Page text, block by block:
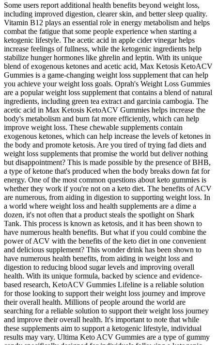
Some users report additional health benefits beyond weight loss,
including improved digestion, clearer skin, and better sleep quality.
Vitamin B12 plays an essential role in energy metabolism and helps
combat the fatigue that some people experience when starting a
ketogenic lifestyle. The acetic acid in apple cider vinegar helps
increase feelings of fullness, while the ketogenic ingredients help
stabilize hunger hormones like ghrelin and leptin. With its unique
blend of exogenous ketones and acetic acid, Max Ketosis KetoACV
Gummies is a game-changing weight loss supplement that can help
you achieve your weight loss goals. Oprah's Weight Loss Gummies
are a popular weight loss supplement that contains a blend of natural
ingredients, including green tea extract and garcinia cambogia. The
acetic acid in Max Ketosis KetoACV Gummies helps increase the
body's metabolism and burn fat more efficiently, which can help
improve weight loss. These chewable supplements contain
exogenous ketones, which can help increase the levels of ketones in
the body and promote ketosis. Are you tired of trying fad diets and
weight loss supplements that promise the world but deliver nothing
but disappointment? This is made possible by the presence of BHB,
a type of ketone that's produced when the body breaks down fat for
energy. One of the most common questions about keto gummies is
whether they work if you're not on a keto diet. The benefits of ACV
are numerous, from aiding in digestion to supporting weight loss. In
a world where weight loss and health supplements are a dime a
dozen, it's not often that a product steals the spotlight on Shark
Tank. This process is known as ketosis, and it has been shown to
have numerous health benefits. But what if you could combine the
power of ACV with the benefits of the keto diet in one convenient
and delicious supplement? This wonder drink has been shown to
have numerous health benefits, from aiding in weight loss and
digestion to reducing blood sugar levels and improving overall
health. With its unique formula, backed by science and evidence-
based research, KetoACV Gummies Lifeline is a reliable solution
for those looking to support their weight loss journey and improve
their overall health. Millions of people around the world are
searching for a reliable solution to support their weight loss journey
and improve their overall health. It's important to note that while
these supplements aim to support a ketogenic lifestyle, individual
results may vary. Ultima Keto ACV Gummies are a type of gummy